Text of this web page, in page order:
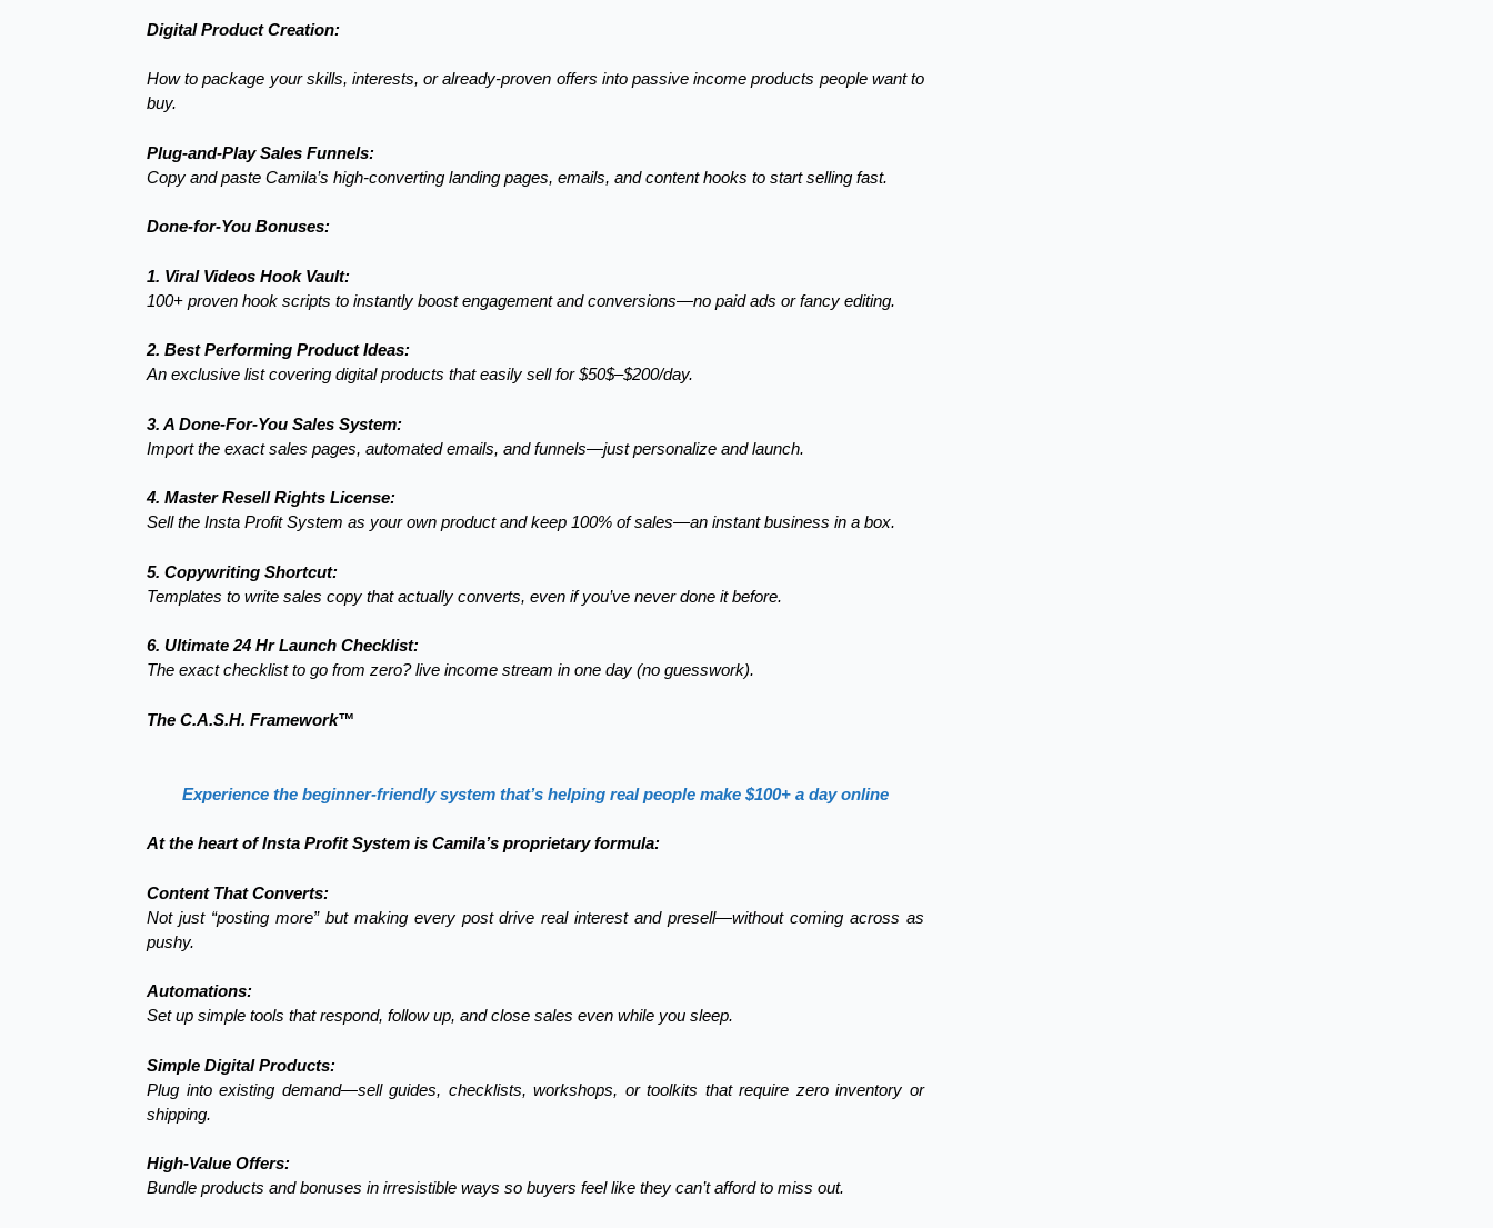
Digital Product Creation:
How to package your skills, interests, or already-proven offers into passive income products people want to
buy.
Plug-and-Play Sales Funnels:
Copy and paste Camila’s high-converting landing pages, emails, and content hooks to start selling fast.
Done-for-You Bonuses:
1. Viral Videos Hook Vault:
100+ proven hook scripts to instantly boost engagement and conversions—no paid ads or fancy editing.
2. Best Performing Product Ideas:
An exclusive list covering digital products that easily sell for $50$–$200/day.
3. A Done-For-You Sales System:
Import the exact sales pages, automated emails, and funnels—just personalize and launch.
4. Master Resell Rights License:
Sell the Insta Profit System as your own product and keep 100% of sales—an instant business in a box.
5. Copywriting Shortcut:
Templates to write sales copy that actually converts, even if you’ve never done it before.
6. Ultimate 24 Hr Launch Checklist:
The exact checklist to go from zero? live income stream in one day (no guesswork).
The C.A.S.H. Framework™
Experience the beginner-friendly system that’s helping real people make $100+ a day online
At the heart of Insta Profit System is Camila’s proprietary formula:
Content That Converts:
Not just “posting more” but making every post drive real interest and presell—without coming across as
pushy.
Automations:
Set up simple tools that respond, follow up, and close sales even while you sleep.
Simple Digital Products:
Plug into existing demand—sell guides, checklists, workshops, or toolkits that require zero inventory or
shipping.
High-Value Offers:
Bundle products and bonuses in irresistible ways so buyers feel like they can’t afford to miss out.